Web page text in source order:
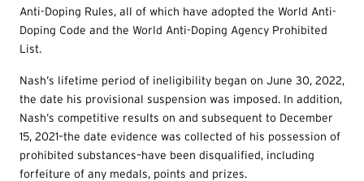
Anti-Doping Rules, all of which have adopted the World Anti-
Doping Code and the World Anti-Doping Agency Prohibited
List.
Nash’s lifetime period of ineligibility began on June 30, 2022,
the date his provisional suspension was imposed. In addition,
Nash’s competitive results on and subsequent to December
15, 2021–the date evidence was collected of his possession of
prohibited substances–have been disqualified, including
forfeiture of any medals, points and prizes.